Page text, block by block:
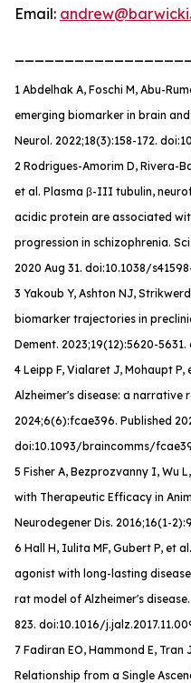
Email:
1 Abdelhak A, Foschi M, Abu-
emerging biomarker in brain
Neurol . 2022;18(3):158-172.
2 Rodrigues-Amorim D, Rivera-
et al. Plasma β-III tubulin,
acidic protein are associated
progression in schizophrenia. Sci
2020 Aug 31. doi:10.1038/
3 Yakoub Y, Ashton NJ,
biomarker trajectories in
Dement. 2023;19(12):5620-
4 Leipp F, Vialaret J, Mohaupt
Alzheimer's disease: a narrative
2024;6(6):fcae396. Published
doi:10.1093/braincomms/
5 Fisher A, Bezprozvanny I, Wu
with Therapeutic Efficacy in
Neurodegener Dis. 2016;16(1-
6 Hall H, Iulita MF, Gubert P, et
agonist with long-lasting
rat model of Alzheimer's disease.
823. doi:10.1016/
7 Fadiran EO, Hammond E,
Relationship from a Single